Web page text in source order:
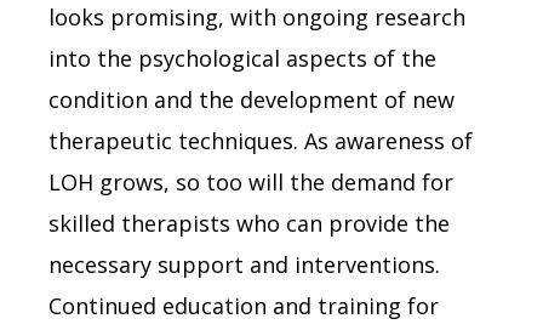
looks promising, with ongoing research
into the psychological aspects of the
condition and the development of new
therapeutic techniques. As awareness of
LOH grows, so too will the demand for
skilled therapists who can provide the
necessary support and interventions.
Continued education and training for